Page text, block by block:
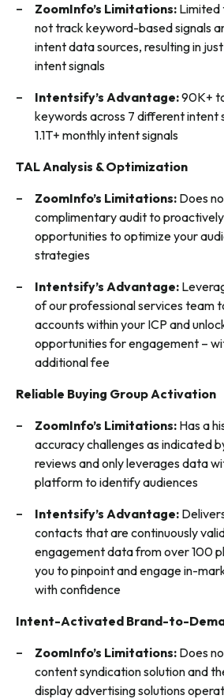
ZoomInfo’s Limitations: Limited
not track keyword-based signals
intent data sources, resulting in
intent signals
Intentsify’s Advantage:90K+
keywords across 7 different intent
1.1T+ monthly intent signals
TAL Analysis & Optimization
ZoomInfo’s Limitations: Does
complimentary audit to
opportunities to optimize your
strategies
Intentsify’s Advantage:
of our professional services team
accounts within your ICP and
opportunities for engagement –
additional fee
Reliable Buying Group Activation
ZoomInfo’s Limitations: Has a
accuracy challenges as indicated
reviews and only leverages data
platform to identify audiences
Intentsify’s Advantage:
contacts that are continuously
engagement data from over 100
you to pinpoint and engage in-
with confidence
Intent-Activated Brand-to-
ZoomInfo’s Limitations: Does
content syndication solution and
display advertising solutions